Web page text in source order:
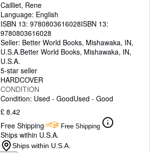
Cailliet, Rene
Language: English
ISBN 13: 9780803616028ISBN 13:
9780803616028
Seller: Better World Books, Mishawaka, IN,
U.S.A.Better World Books, Mishawaka, IN,
U.S.A.
5-star seller
HARDCOVER
CONDITION
Condition: Used - GoodUsed - Good
£ 8.42
Free Shipping
Free Shipping
Ships within U.S.A.
Ships within U.S.A.